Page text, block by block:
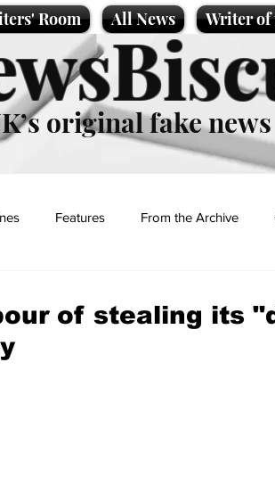
Room All News Writer of
original fake news
Features From the Archive
of stealing its